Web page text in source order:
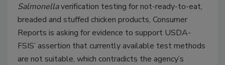
Salmonellaverification testing for not-ready-to-eat,
breaded and stuffed chicken products, Consumer
Reports is asking for evidence to support USDA-
FSIS’ assertion that currently available test methods
are not suitable, which contradicts the agency’s